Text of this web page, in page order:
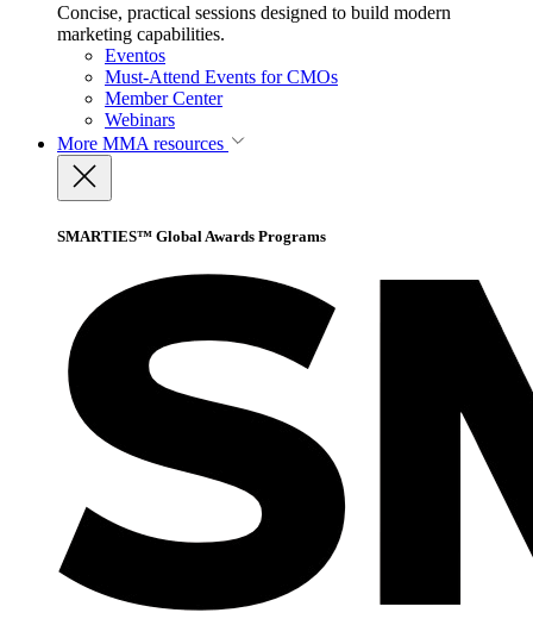
Concise, practical sessions designed to build modern
marketing capabilities.
Eventos
Must-Attend Events for CMOs
Member Center
Webinars
More MMA resources
SMARTIES™ Global Awards Programs